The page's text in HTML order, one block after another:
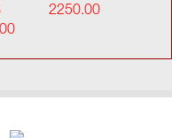
2250.00